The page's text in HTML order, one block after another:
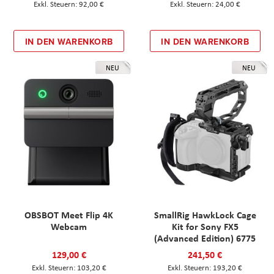
92,00 €
IN DEN WARENKORB
24,00 €
IN DEN WARENKORB
NEU
OBSBOT Meet Flip 4K
Webcam
129,00 €
103,20 €
NEU
SmallRig HawkLock Cage
Kit for Sony FX5
(Advanced Edition) 6775
241,50 €
193,20 €